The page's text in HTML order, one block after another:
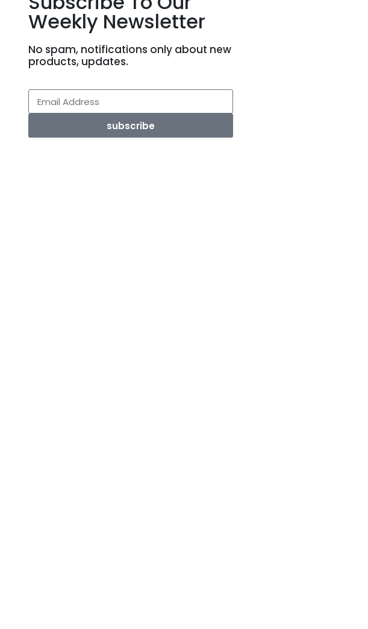
Weekly Newsletter
No spam, notifications only about new
products, updates.
subscribe